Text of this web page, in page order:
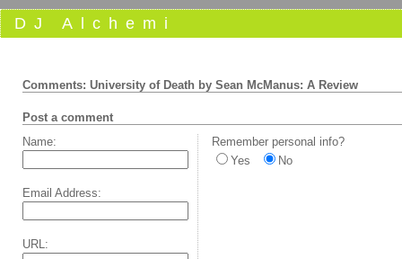
DJ Alchemi
Comments: University of Death by Sean McManus: A Review
Post a comment
Name:
Email Address:
URL:
Remember personal info?
Yes
No